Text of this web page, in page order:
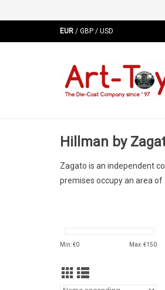
EUR / GBP / USD
Hillman by
Zagato is an independent
premises occupy an area of
Min: €0 Max: €150